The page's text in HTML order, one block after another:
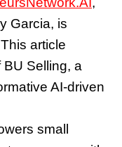
Garcia, is
article
Selling, a
AI-driven
small